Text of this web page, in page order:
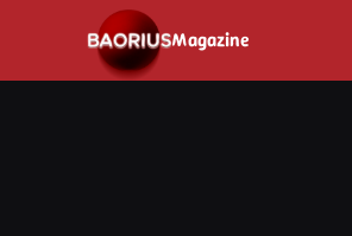
Magazine
Navigated to Stay informed about the video